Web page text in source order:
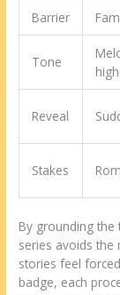
Barrier
Tone
Reveal
Stakes
By grounding the
series avoids the
stories feel
badge, each